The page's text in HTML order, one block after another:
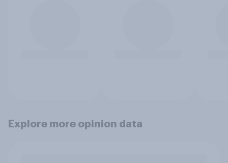
Explore more opinion data